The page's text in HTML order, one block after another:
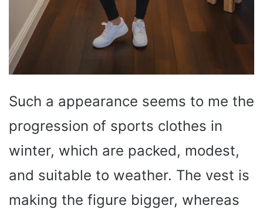
Such a appearance seems to me the
progression of sports clothes in
winter, which are packed, modest,
and suitable to weather. The vest is
making the figure bigger, whereas